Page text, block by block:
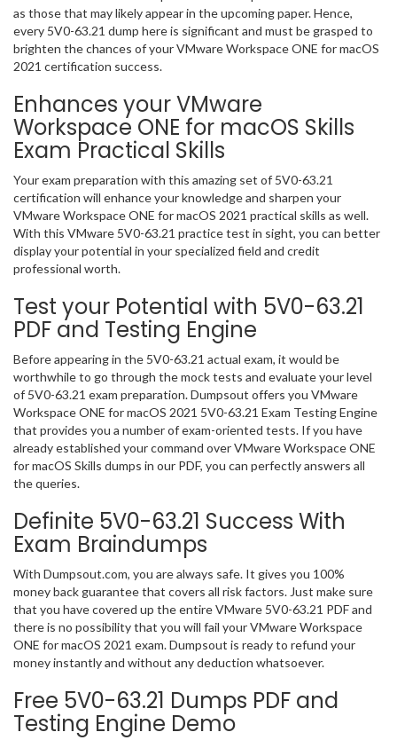
as those that may likely appear in the upcoming paper. Hence,
every 5V0-63.21 dump here is significant and must be grasped to
brighten the chances of your VMware Workspace ONE for macOS
2021 certification success.
Enhances your VMware
Workspace ONE for macOS Skills
Exam Practical Skills
Your exam preparation with this amazing set of 5V0-63.21
certification will enhance your knowledge and sharpen your
VMware Workspace ONE for macOS 2021 practical skills as well.
With this VMware 5V0-63.21 practice test in sight, you can better
display your potential in your specialized field and credit
professional worth.
Test your Potential with 5V0-63.21
PDF and Testing Engine
Before appearing in the 5V0-63.21 actual exam, it would be
worthwhile to go through the mock tests and evaluate your level
of 5V0-63.21 exam preparation. Dumpsout offers you VMware
Workspace ONE for macOS 2021 5V0-63.21 Exam Testing Engine
that provides you a number of exam-oriented tests. If you have
already established your command over VMware Workspace ONE
for macOS Skills dumps in our PDF, you can perfectly answers all
the queries.
Definite 5V0-63.21 Success With
Exam Braindumps
With Dumpsout.com, you are always safe. It gives you 100%
money back guarantee that covers all risk factors. Just make sure
that you have covered up the entire VMware 5V0-63.21 PDF and
there is no possibility that you will fail your VMware Workspace
ONE for macOS 2021 exam. Dumpsout is ready to refund your
money instantly and without any deduction whatsoever.
Free 5V0-63.21 Dumps PDF and
Testing Engine Demo